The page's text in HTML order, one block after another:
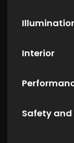
Interior
Safety